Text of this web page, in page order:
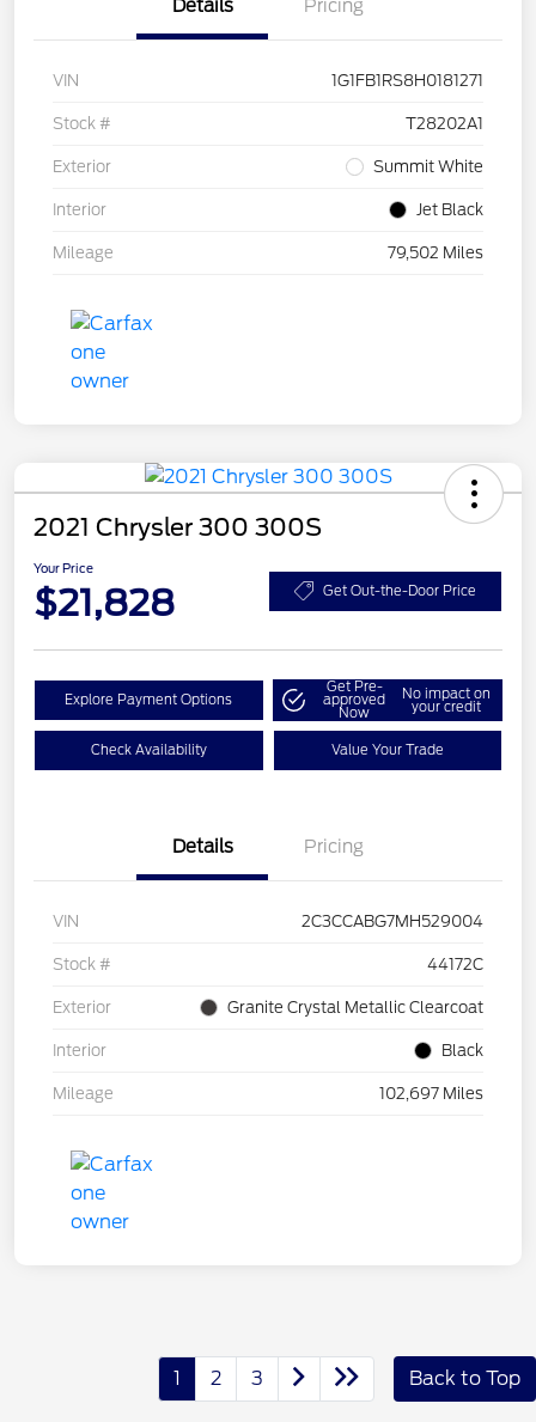
Details Pricing
VIN 1G1FB1RS8H0181271
Stock # T28202A1
Exterior Summit White
Interior Jet Black
Mileage 79,502 Miles
2021 Chrysler 300 300S
Your Price
$21,828 Get Out-the-Door Price
Explore Payment Options
Get Pre-
approved
Now
No impact on
your credit
Check Availability Value Your Trade
Details Pricing
VIN 2C3CCABG7MH529004
Stock # 44172C
Exterior Granite Crystal Metallic Clearcoat
Interior Black
Mileage 102,697 Miles
1 2 3 Back to Top